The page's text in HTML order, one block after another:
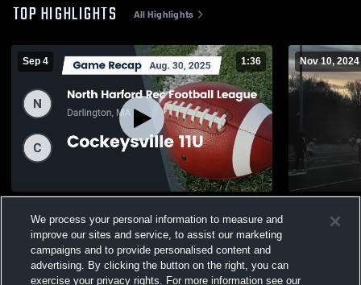
We process your personal information to measure and
improve our sites and service, to assist our marketing
campaigns and to provide personalised content and
advertising. By clicking the button on the right, you can
exercise your privacy rights. For more information see our
TOP HIGHLIGHTS All Highlights
Sep 4 1:36
vs. Cockeysville 11U 2025
Views
Nov 10, 2024
Views